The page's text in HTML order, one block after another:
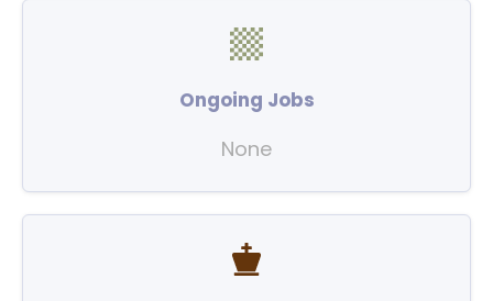
Ongoing Jobs
None